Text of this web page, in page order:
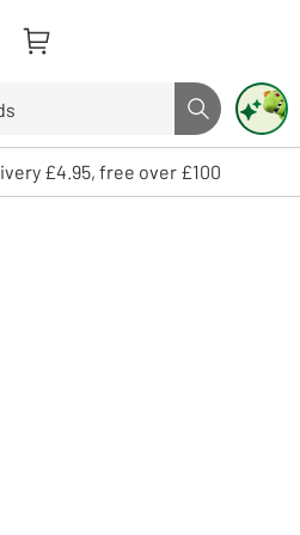
Search button
and enter to select. Touch device
£4.95, free over £100